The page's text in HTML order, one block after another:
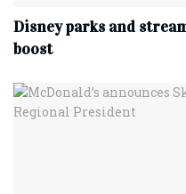
Disney parks and
boost